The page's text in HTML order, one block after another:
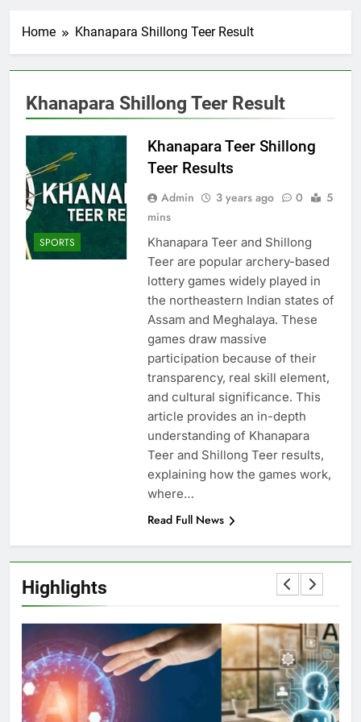
Home Khanapara Shillong Teer Result
Khanapara Shillong Teer Result
SPORTS
Khanapara Teer Shillong
Teer Results
Admin 3 years ago 0
5
mins
Khanapara Teer and Shillong
Teer are popular archery-based
lottery games widely played in
the northeastern Indian states of
Assam and Meghalaya. These
games draw massive
participation because of their
transparency, real skill element,
and cultural significance. This
article provides an in-depth
understanding of Khanapara
Teer and Shillong Teer results,
explaining how the games work,
where…
Read Full News
Highlights